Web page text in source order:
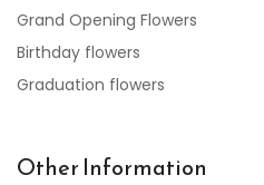
Grand Opening Flowers
Birthday flowers
Graduation flowers
Other Information